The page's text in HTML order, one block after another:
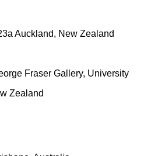
Auckland, New Zealand
Fraser Gallery, University
Zealand